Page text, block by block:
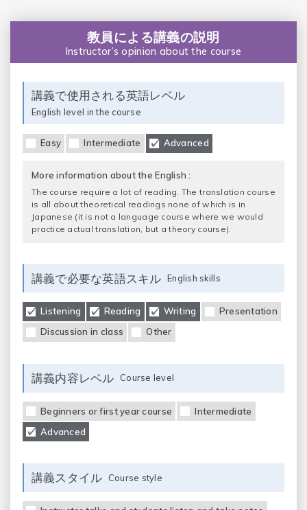
教員による講義の説明
Instructor’s opinion about the course
講義で使用される英語レベル
English level in the course
Easy Intermediate Advanced
More information about the English :
The course require a lot of reading. The translation course
is all about theoretical readings none of which is in
Japanese (it is not a language course where we would
practice actual translation, but a theory course).
講義で必要な英語スキル English skills
Listening Reading Writing
Presentation
Discussion in class
Other
講義内容レベル Course level
Beginners or first year course
Intermediate
Advanced
講義スタイル Course style